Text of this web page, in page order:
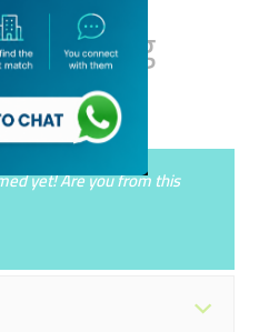
Trading
yet! Are you from this